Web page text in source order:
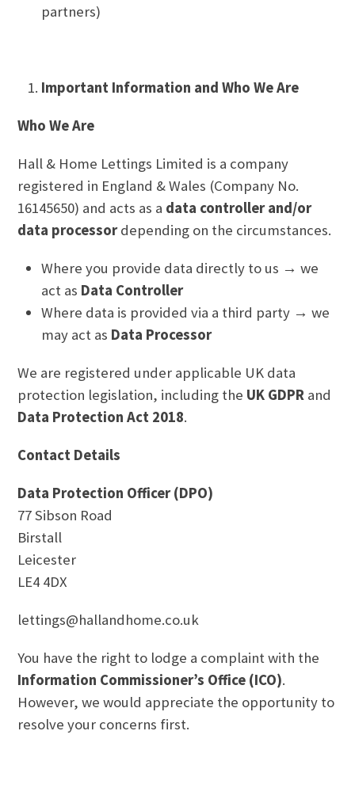
partners)
Important Information and Who We Are
Who We Are
Hall & Home Lettings Limited is a company
registered in England & Wales (Company No.
16145650) and acts as a data controller and/or
data processordepending on the circumstances.
Where you provide data directly to us → we
act as Data Controller
Where data is provided via a third party → we
may act as Data Processor
We are registered under applicable UK data
protection legislation, including the UK GDPR and
Data Protection Act 2018.
Contact Details
Data Protection Officer (DPO)
77 Sibson Road
Birstall
Leicester
LE4 4DX
lettings@hallandhome.co.uk
You have the right to lodge a complaint with the
Information Commissioner’s Office (ICO).
However, we would appreciate the opportunity to
resolve your concerns first.